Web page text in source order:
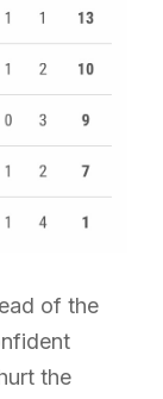
of the
the